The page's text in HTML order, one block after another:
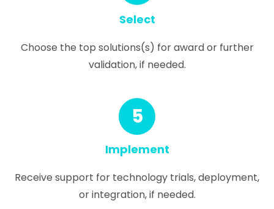
Select
Choose the top solutions(s) for award or further
validation, if needed.
5
Implement
Receive support for technology trials, deployment,
or integration, if needed.